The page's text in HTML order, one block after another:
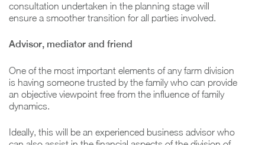
consultation undertaken in the planning stage will
ensure a smoother transition for all parties involved.
Advisor, mediator and friend
One of the most important elements of any farm division
is having someone trusted by the family who can provide
an objective viewpoint free from the influence of family
dynamics.
Ideally, this will be an experienced business advisor who